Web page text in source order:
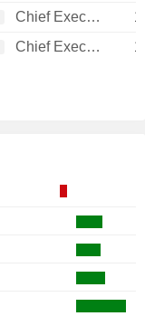
Chief Executive Officer
Chief Executive Officer